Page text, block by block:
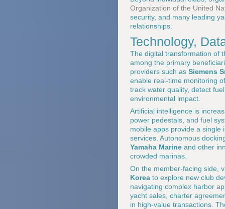
Organization of the United
security, and many leading
relationships.
Technology,
The digital transformation of
among the primary
providers such as Siemens
enable real-time monitoring
track water quality, detect
environmental impact.
Artificial intelligence is
power pedestals, and fuel
mobile apps provide a single
services. Autonomous
Yamaha Marine and other
crowded marinas.
On the member-facing side,
Korea to explore new club
navigating complex harbor
yacht sales, charter
in high-value transactions.